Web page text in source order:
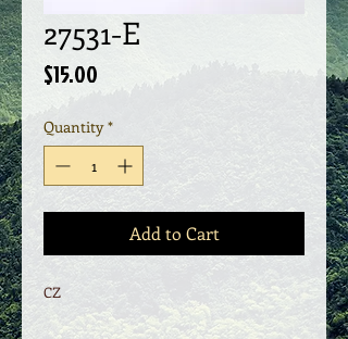
27531-E
$15.00
Quantity *
Add to Cart
CZ